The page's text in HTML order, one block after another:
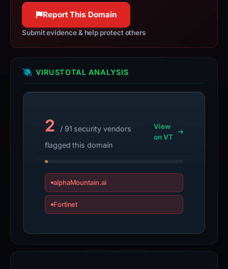
not
a
live
the
an
appeal
report
is
Report This Domain
Submit evidence & help protect others
VIRUSTOTAL ANALYSIS
2
/ 91 security vendors
flagged this domain
View
on VT
alphaMountain.ai
Fortinet